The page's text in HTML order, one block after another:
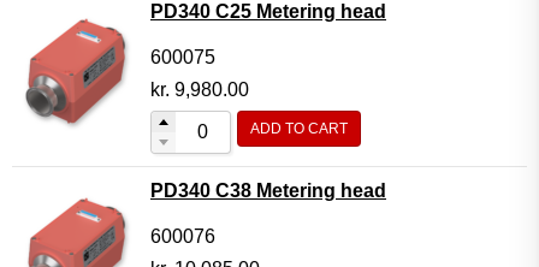
PD340 C25 Metering head
600075
kr. 9,980.00
ADD TO CART
PD340 C38 Metering head
600076